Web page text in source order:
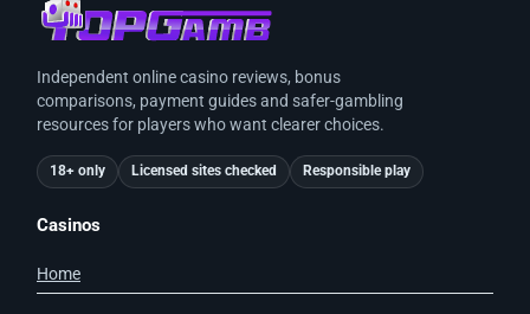
Independent online casino reviews, bonus
comparisons, payment guides and safer-gambling
resources for players who want clearer choices.
18+ only Licensed sites checked Responsible play
Casinos
Home